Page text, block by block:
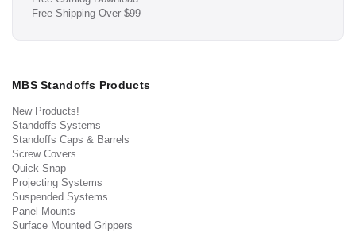
Free Shipping Over $99
MBS Standoffs Products
New Products!
Standoffs Systems
Standoffs Caps & Barrels
Screw Covers
Quick Snap
Projecting Systems
Suspended Systems
Panel Mounts
Surface Mounted Grippers